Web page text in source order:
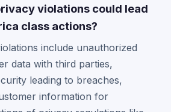
violations could lead
class actions?
include unauthorized
data with third parties,
leading to breaches,
information for